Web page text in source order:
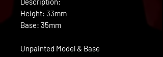
Height: 33mm
Base: 35mm
Unpainted Model & Base